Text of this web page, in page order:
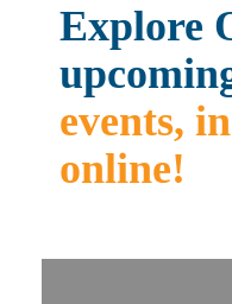
Explore
events,
online!